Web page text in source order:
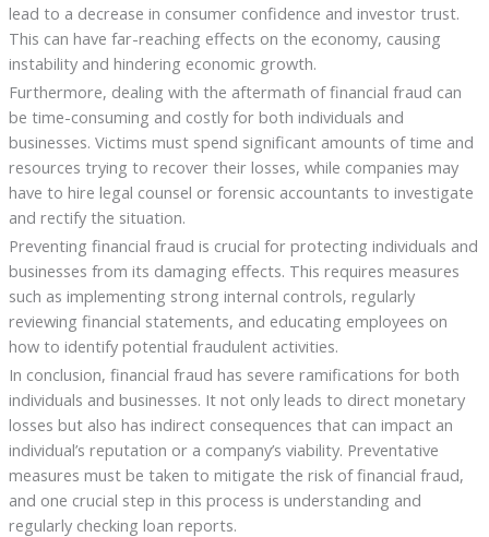
lead to a decrease in consumer confidence and investor trust.
This can have far-reaching effects on the economy, causing
instability and hindering economic growth.
Furthermore, dealing with the aftermath of financial fraud can
be time-consuming and costly for both individuals and
businesses. Victims must spend significant amounts of time and
resources trying to recover their losses, while companies may
have to hire legal counsel or forensic accountants to investigate
and rectify the situation.
Preventing financial fraud is crucial for protecting individuals and
businesses from its damaging effects. This requires measures
such as implementing strong internal controls, regularly
reviewing financial statements, and educating employees on
how to identify potential fraudulent activities.
In conclusion, financial fraud has severe ramifications for both
individuals and businesses. It not only leads to direct monetary
losses but also has indirect consequences that can impact an
individual’s reputation or a company’s viability. Preventative
measures must be taken to mitigate the risk of financial fraud,
and one crucial step in this process is understanding and
regularly checking loan reports.